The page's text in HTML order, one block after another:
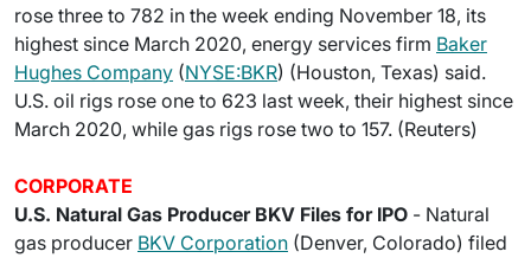
rose three to 782 in the week ending November 18, its
highest since March 2020, energy services firm Baker
Hughes Company (NYSE:BKR) (Houston, Texas) said.
U.S. oil rigs rose one to 623 last week, their highest since
March 2020, while gas rigs rose two to 157. (Reuters)
CORPORATE
U.S. Natural Gas Producer BKV Files for IPO - Natural
gas producer BKV Corporation (Denver, Colorado) filed